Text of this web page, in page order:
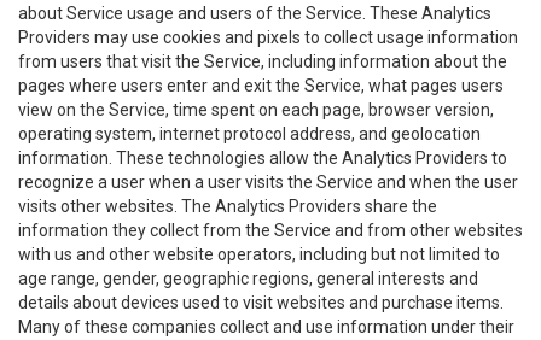
about Service usage and users of the Service. These Analytics
Providers may use cookies and pixels to collect usage information
from users that visit the Service, including information about the
pages where users enter and exit the Service, what pages users
view on the Service, time spent on each page, browser version,
operating system, internet protocol address, and geolocation
information. These technologies allow the Analytics Providers to
recognize a user when a user visits the Service and when the user
visits other websites. The Analytics Providers share the
information they collect from the Service and from other websites
with us and other website operators, including but not limited to
age range, gender, geographic regions, general interests and
details about devices used to visit websites and purchase items.
Many of these companies collect and use information under their